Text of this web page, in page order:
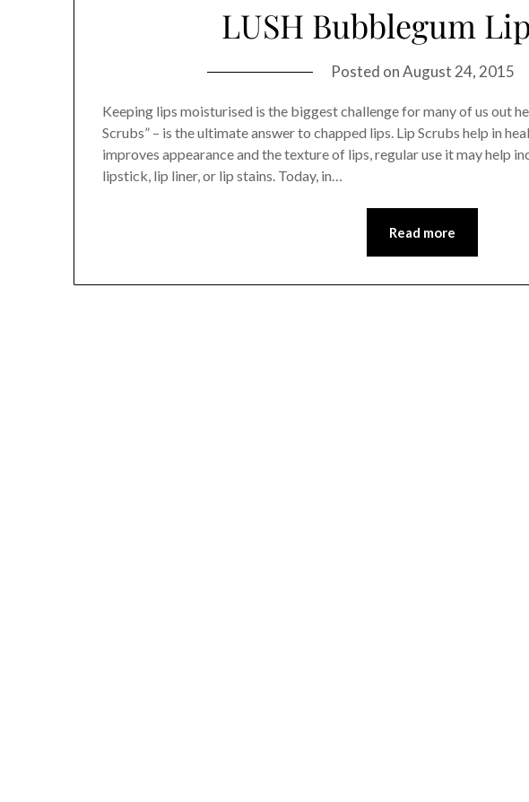
LUSH Bubblegum
Posted onAugust 24, 2015
Keeping lips moisturised is the biggest challenge for many of us out
Scrubs” – is the ultimate answer to chapped lips. Lip Scrubs help in
improves appearance and the texture of lips, regular use it may help
lipstick, lip liner, or lip stains. Today, in…
Read more